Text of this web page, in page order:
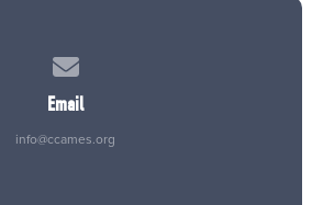
Email
info@ccames.org